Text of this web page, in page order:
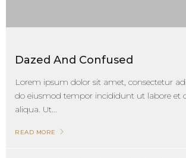
Dazed And Confused
Lorem ipsum dolor sit amet, consectetur
do eiusmod tempor incididunt ut labore et
aliqua. Ut...
READ MORE